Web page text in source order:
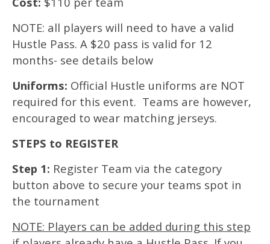
NOTE: all players will need to have a valid
Hustle Pass. A $20 pass is valid for 12
months- see details below
Uniforms: Official Hustle uniforms are NOT
required for this event. Teams are however,
encouraged to wear matching jerseys.
STEPS to REGISTER
Step 1: Register Team via the category
button above to secure your teams spot in
the tournament
NOTE: Players can be added during this step